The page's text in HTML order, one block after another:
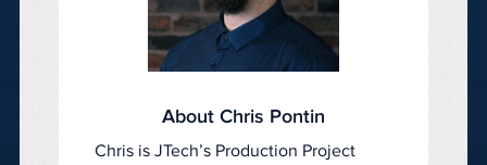
About Chris Pontin
Chris is JTech’s Production Project